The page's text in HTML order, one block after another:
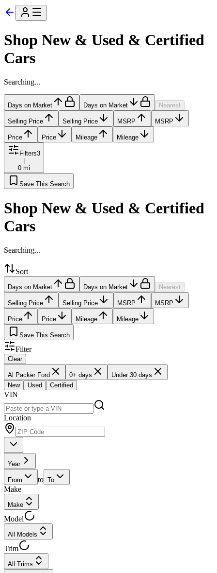
Shop New & Used & Certified
Cars
Searching...
Days on Market Days on Market Nearest
Selling Price Selling Price MSRP MSRP
Price Price Mileage Mileage
Filters3
0 mi
Save This Search
Shop New & Used & Certified
Cars
Searching...
Sort
Days on Market Days on Market Nearest
Selling Price Selling Price MSRP MSRP
Price Price Mileage Mileage
Save This Search
Filter
Clear
Al Packer Ford 0+ days
Under 30 days
New
Used Certified
VIN
Location
Year
From to To
Make
Make
Model
All Models
Trim
All Trims